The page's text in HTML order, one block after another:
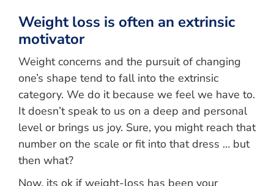
Weight loss is often an extrinsic
motivator
Weight concerns and the pursuit of changing
one’s shape tend to fall into the extrinsic
category. We do it because we feel we have to.
It doesn’t speak to us on a deep and personal
level or brings us joy. Sure, you might reach that
number on the scale or fit into that dress … but
then what?
Now, its ok if weight-loss has been your